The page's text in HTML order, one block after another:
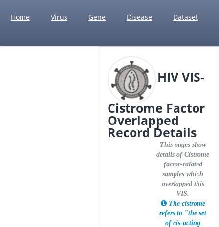
Home Virus Gene Disease Dataset
HIV VIS-
Cistrome Factor
Overlapped
Record Details
This pages show
details of Cistrome
factor-ralated
samples which
overlapped this
VIS.
The cistrome
refers to "the set
of cis-acting